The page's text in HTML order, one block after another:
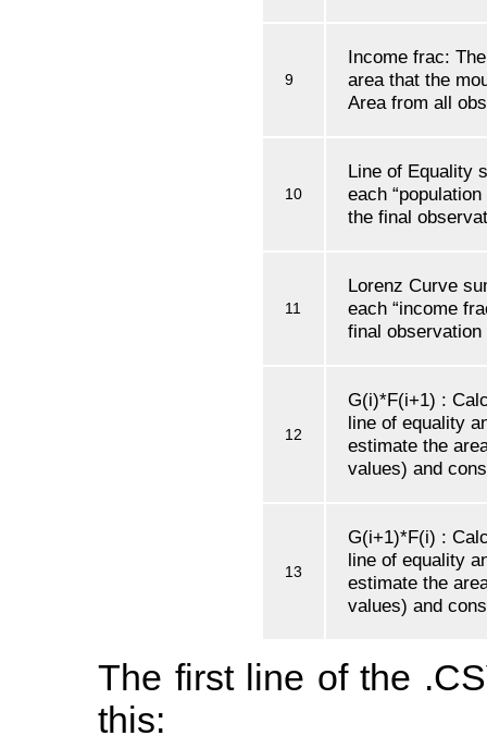
9
Income frac:
area that the
Area from all
10
Line of Equality
each
the final
11
Lorenz Curve
each “income
final observation
12
G(i)*F(i+1) :
line of equality
estimate the
values) and
13
G(i+1)*F(i) :
line of equality
estimate the
values) and
The first line of the
this: